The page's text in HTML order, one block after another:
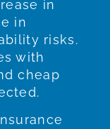
in
in
risks.
with
cheap